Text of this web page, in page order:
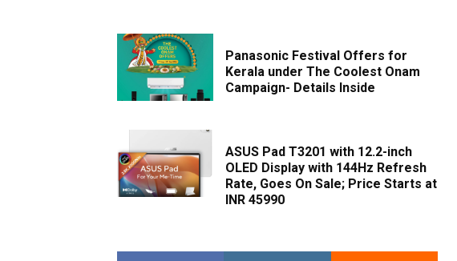
Panasonic Festival Offers for
Kerala under The Coolest Onam
Campaign- Details Inside
ASUS Pad T3201 with 12.2-inch
OLED Display with 144Hz Refresh
Rate, Goes On Sale; Price Starts at
INR 45990